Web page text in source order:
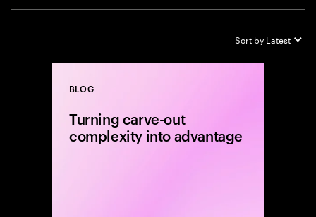
Sort by Latest
BLOG
Turning carve-out
complexity into advantage